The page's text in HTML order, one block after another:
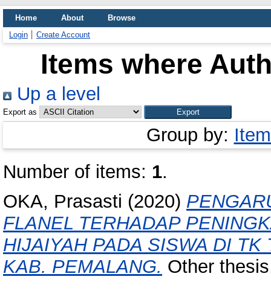
Home About
Browse
Login
Create Account
Items where
Up a level
Export as
Group by:
Number of items: 1.
OKA, Prasasti (2020)
FLANEL TERHADAP
HIJAIYAH PADA SISWA DI
KAB. PEMALANG. Other